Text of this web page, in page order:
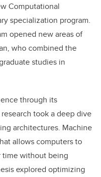
Computational
specialization program.
opened new areas of
who combined the
studies in
through its
took a deep dive
architectures. Machine
allows computers to
time without being
explored optimizing